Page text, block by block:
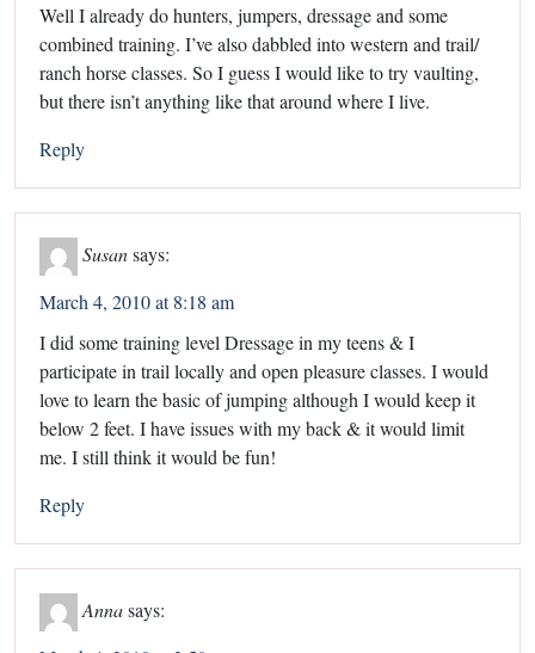
Well I already do hunters, jumpers, dressage and some
combined training. I’ve also dabbled into western and trail/
ranch horse classes. So I guess I would like to try vaulting,
but there isn’t anything like that around where I live.
Reply
Susan says:
March 4, 2010 at 8:18 am
I did some training level Dressage in my teens & I
participate in trail locally and open pleasure classes. I would
love to learn the basic of jumping although I would keep it
below 2 feet. I have issues with my back & it would limit
me. I still think it would be fun!
Reply
Annasays: